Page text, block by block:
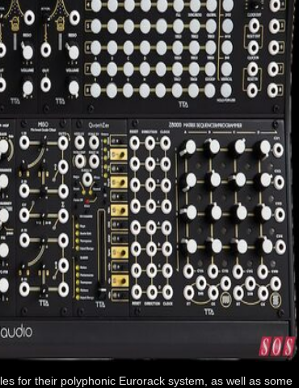
for their polyphonic Eurorack system, as well as some